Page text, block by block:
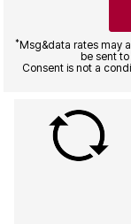
*Msg&data rates may
be sent
Consent is not a